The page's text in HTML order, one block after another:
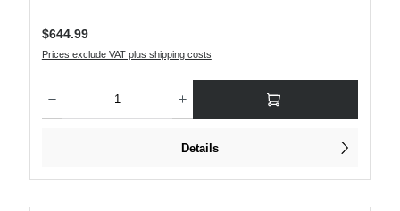
Regular price:
$644.99
Prices exclude VAT plus shipping costs
Details